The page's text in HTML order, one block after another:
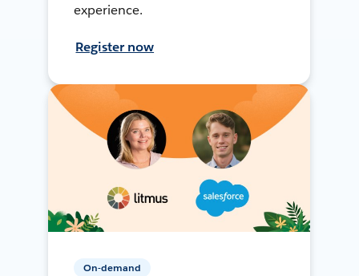
experience.
Register now
On-demand